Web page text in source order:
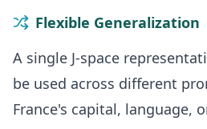
Flexible Generalization
A single J-space
be used across different
France's capital, language,